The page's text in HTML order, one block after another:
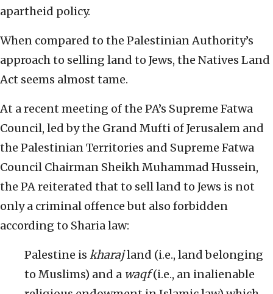
apartheid policy.
When compared to the Palestinian Authority’s
approach to selling land to Jews, the Natives Land
Act seems almost tame.
At a recent meeting of the PA’s Supreme Fatwa
Council, led by the Grand Mufti of Jerusalem and
the Palestinian Territories and Supreme Fatwa
Council Chairman Sheikh Muhammad Hussein,
the PA reiterated that to sell land to Jews is not
only a criminal offence but also forbidden
according to Sharia law:
Palestine is kharajland (i.e., land belonging
to Muslims) and a waqf(i.e., an inalienable